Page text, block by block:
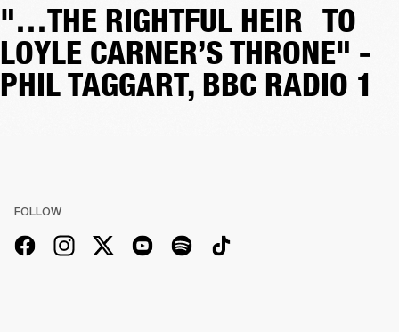
"…THE RIGHTFUL HEIR TO
LOYLE CARNER’S THRONE" -
PHIL TAGGART, BBC RADIO 1
FOLLOW